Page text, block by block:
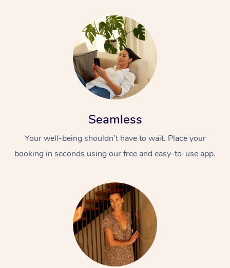
Seamless
Your well-being shouldn’t have to wait. Place your
booking in seconds using our free and easy-to-use app.